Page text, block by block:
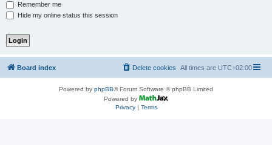
Remember me
Hide my online status this session
Board index All times are UTC+02:00
Delete cookies
Powered by phpBB® Forum Software © phpBB Limited
Powered by
Privacy| Terms